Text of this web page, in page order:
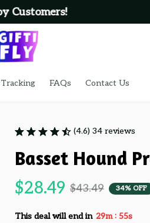
on Every Order!
FAQs Contact Us
(4.6) 34 reviews
Basset Hound
$28.49 $43.49 34% OFF
This deal will end in 29m : 53s